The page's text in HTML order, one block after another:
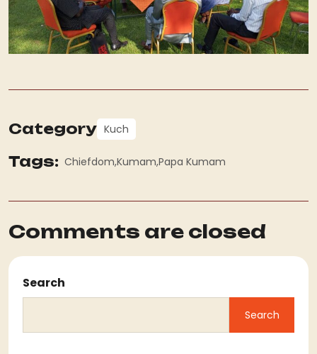
Category Kuch
Tags: Chiefdom Kumam Papa Kumam
Comments are closed
Search
Search